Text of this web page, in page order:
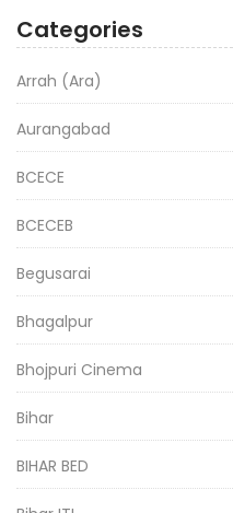
Categories
Arrah (Ara)
Aurangabad
BCECE
BCECEB
Begusarai
Bhagalpur
Bhojpuri Cinema
Bihar
BIHAR BED